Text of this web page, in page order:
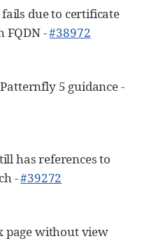
due to certificate
FQDN -#38972
5 guidance -
has references to
-#39272
page without view